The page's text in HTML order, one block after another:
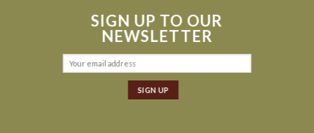
SIGN UP TO OUR
NEWSLETTER